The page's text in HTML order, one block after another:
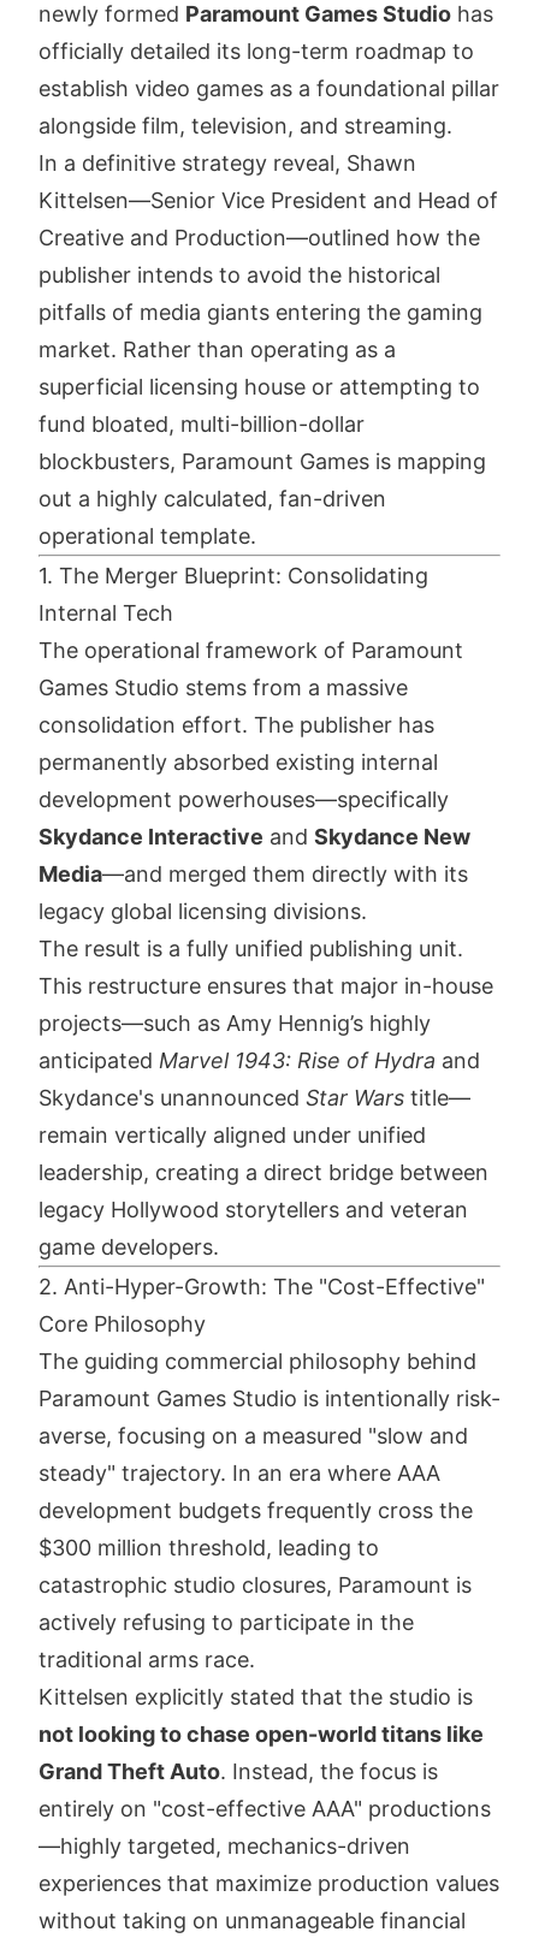
newly formed Paramount Games Studio has
officially detailed its long-term roadmap to
establish video games as a foundational pillar
alongside film, television, and streaming.
In a definitive strategy reveal, Shawn
Kittelsen—Senior Vice President and Head of
Creative and Production—outlined how the
publisher intends to avoid the historical
pitfalls of media giants entering the gaming
market. Rather than operating as a
superficial licensing house or attempting to
fund bloated, multi-billion-dollar
blockbusters, Paramount Games is mapping
out a highly calculated, fan-driven
operational template.
1. The Merger Blueprint: Consolidating
Internal Tech
The operational framework of Paramount
Games Studio stems from a massive
consolidation effort. The publisher has
permanently absorbed existing internal
development powerhouses—specifically
Skydance Interactive and Skydance New
Media—and merged them directly with its
legacy global licensing divisions.
The result is a fully unified publishing unit.
This restructure ensures that major in-house
projects—such as Amy Hennig’s highly
anticipated Marvel 1943: Rise of Hydra and
Skydance's unannounced Star Wars title—
remain vertically aligned under unified
leadership, creating a direct bridge between
legacy Hollywood storytellers and veteran
game developers.
2. Anti-Hyper-Growth: The "Cost-Effective"
Core Philosophy
The guiding commercial philosophy behind
Paramount Games Studio is intentionally risk-
averse, focusing on a measured "slow and
steady" trajectory. In an era where AAA
development budgets frequently cross the
$300 million threshold, leading to
catastrophic studio closures, Paramount is
actively refusing to participate in the
traditional arms race.
Kittelsen explicitly stated that the studio is
not looking to chase open-world titans like
Grand Theft Auto. Instead, the focus is
entirely on "cost-effective AAA" productions
—highly targeted, mechanics-driven
experiences that maximize production values
without taking on unmanageable financial